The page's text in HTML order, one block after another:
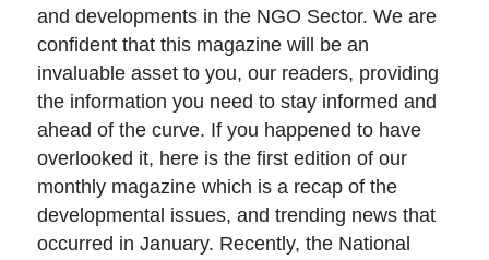
and developments in the NGO Sector. We are
confident that this magazine will be an
invaluable asset to you, our readers, providing
the information you need to stay informed and
ahead of the curve. If you happened to have
overlooked it, here is the first edition of our
monthly magazine which is a recap of the
developmental issues, and trending news that
occurred in January. Recently, the National